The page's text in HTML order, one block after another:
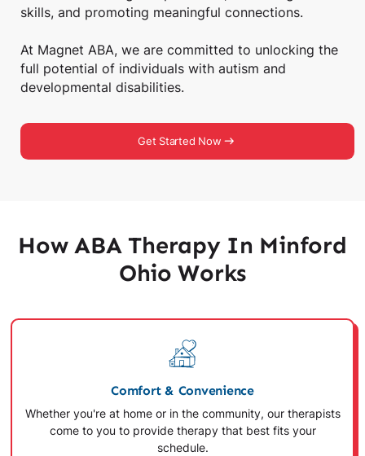
skills, and promoting meaningful connections.
At Magnet ABA, we are committed to unlocking the
full potential of individuals with autism and
developmental disabilities.
Get Started Now
How ABA Therapy In Minford
Ohio Works
Comfort & Convenience
Whether you're at home or in the community, our therapists
come to you to provide therapy that best fits your
schedule.